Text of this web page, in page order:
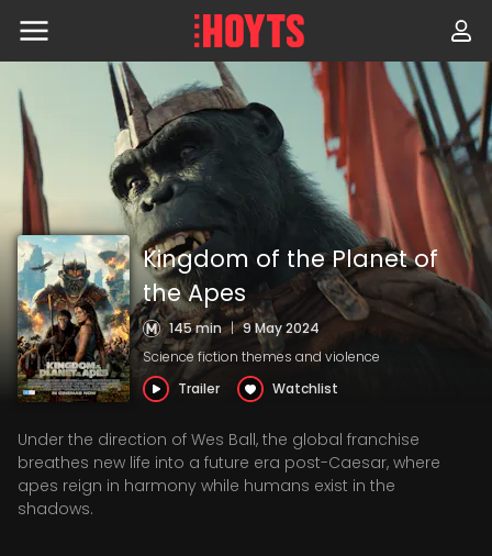
Skip
content
Kingdom of the Planet of
the Apes
145 min | 9 May 2024
Science fiction themes and violence
Trailer
Watchlist
Under the direction of Wes Ball, the global franchise
breathes new life into a future era post-Caesar, where
apes reign in harmony while humans exist in the
shadows.